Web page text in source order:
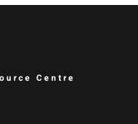
Centre